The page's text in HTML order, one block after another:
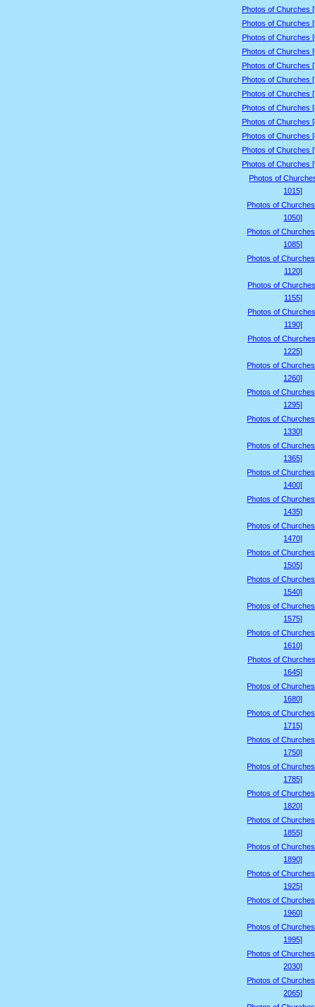
Photos of Churches
Photos of Churches
Photos of Churches
Photos of Churches
Photos of Churches
Photos of Churches
Photos of Churches
Photos of Churches
Photos of Churches
Photos of Churches
Photos of Churches
Photos of Churches
Photos of
1015]
Photos of
1050]
Photos of
1085]
Photos of
1120]
Photos of
1155]
Photos of
1190]
Photos of
1225]
Photos of
1260]
Photos of
1295]
Photos of
1330]
Photos of
1365]
Photos of
1400]
Photos of
1435]
Photos of
1470]
Photos of
1505]
Photos of
1540]
Photos of
1575]
Photos of
1610]
Photos of
1645]
Photos of
1680]
Photos of
1715]
Photos of
1750]
Photos of
1785]
Photos of
1820]
Photos of
1855]
Photos of
1890]
Photos of
1925]
Photos of
1960]
Photos of
1995]
Photos of
2030]
Photos of
2065]